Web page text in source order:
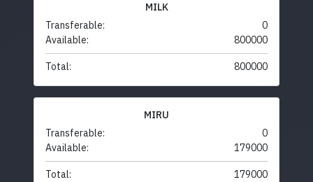
MILK
Transferable:
0
Available:
800000
Total: 800000
MIRU
Transferable:
0
Available:
179000
Total: 179000